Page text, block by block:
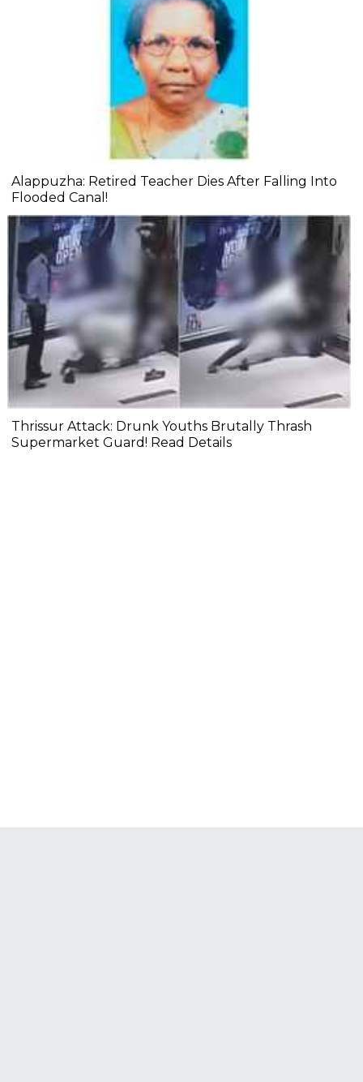
Alappuzha: Retired Teacher Dies After Falling Into
Flooded Canal!
Thrissur Attack: Drunk Youths Brutally Thrash
Supermarket Guard! Read Details